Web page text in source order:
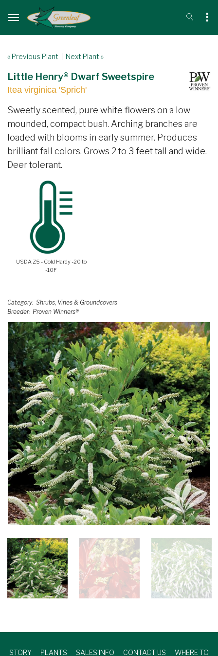
« Previous Plant Next Plant »
Little Henry® Dwarf Sweetspire
Itea virginica 'Sprich'
Sweetly scented, pure white flowers on a low
mounded, compact bush. Arching branches are
loaded with blooms in early summer. Produces
brilliant fall colors. Grows 2 to 3 feet tall and wide.
Deer tolerant.
USDA Z5 - Cold Hardy -20 to
-10F
Category Shrubs, Vines & Groundcovers
Breeder Proven Winners®
STORY PLANTS SALES INFO CONTACT US WHERE TO